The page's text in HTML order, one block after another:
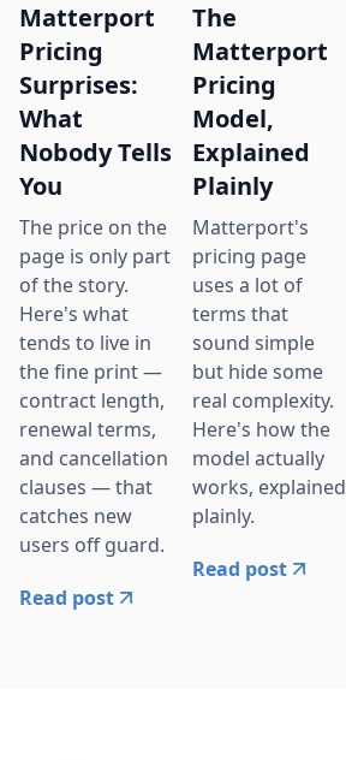
Matterport
Pricing
Surprises:
What
Nobody Tells
You
The price on the
page is only part
of the story.
Here's what
tends to live in
the fine print —
contract length,
renewal terms,
and cancellation
clauses — that
catches new
users off guard.
Read post
The
Matterport
Pricing
Model,
Explained
Plainly
Matterport's
pricing page
uses a lot of
terms that
sound simple
but hide some
real complexity.
Here's how the
model actually
works, explained
plainly.
Read post